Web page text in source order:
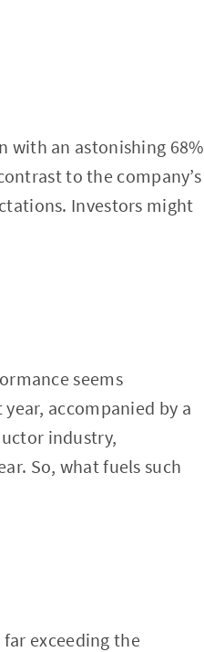
with an astonishing 68%
to the company’s
Investors might
seems
accompanied by a
industry,
So, what fuels such
exceeding the